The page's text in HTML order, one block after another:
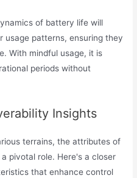
of battery life will
usage patterns, ensuring they
With mindful usage, it is
periods without
Insights
terrains, the attributes of
pivotal role. Here's a closer
that enhance control